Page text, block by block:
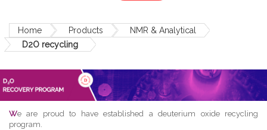
Home Products
NMR & Analytical
D2O recycling
We are proud to have established a deuterium oxide recycling
program.